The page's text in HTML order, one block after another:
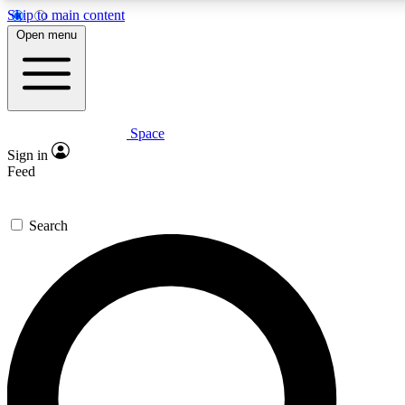
Skip to main content
Expert insights
GET SPACE+ ACCESS QUICK
For the quickest way to join, enter your email below. We’ll
offers.
Contact me with news and offers from other Future brands
Open menu
Space
Sign in
Feed
Search